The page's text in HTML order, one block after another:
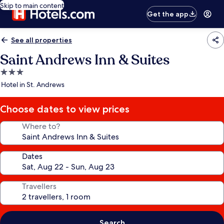
Skip to main content
Get the app
See all properties
Saint Andrews Inn & Suites
3.0
star
Hotel in St. Andrews
Choose dates to view prices
Where to?
Dates
Travellers